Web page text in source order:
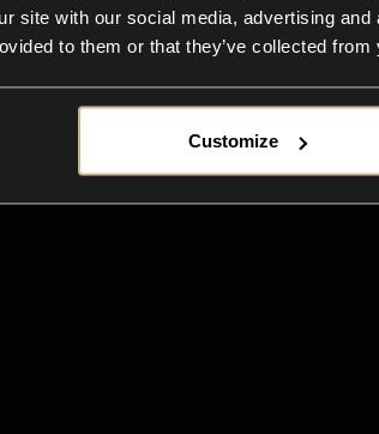
site with our social media, advertising
to them or that they’ve collected
Customize